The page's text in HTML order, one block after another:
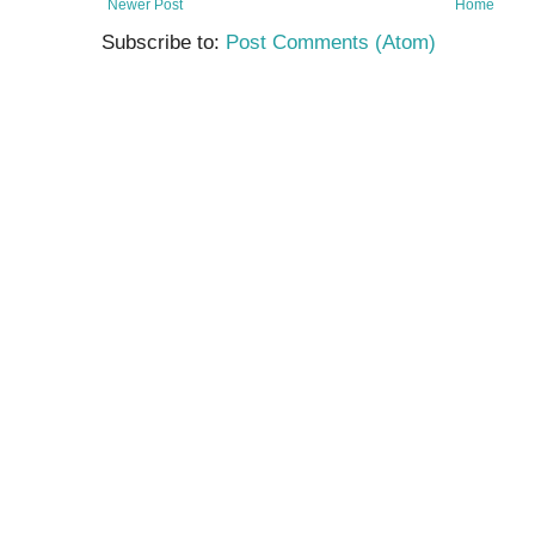
Newer Post Home
Subscribe to: Post Comments (Atom)